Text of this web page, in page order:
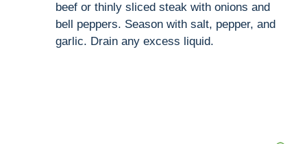
beef or thinly sliced steak with onions and
bell peppers. Season with salt, pepper, and
garlic. Drain any excess liquid.